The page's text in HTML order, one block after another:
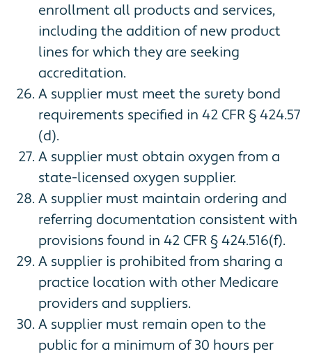
enrollment all products and services,
including the addition of new product
lines for which they are seeking
accreditation.
A supplier must meet the surety bond
requirements specified in 42 CFR § 424.57
(d).
A supplier must obtain oxygen from a
state-licensed oxygen supplier.
A supplier must maintain ordering and
referring documentation consistent with
provisions found in 42 CFR § 424.516(f).
A supplier is prohibited from sharing a
practice location with other Medicare
providers and suppliers.
A supplier must remain open to the
public for a minimum of 30 hours per